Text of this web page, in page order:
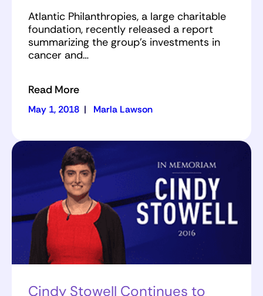
Atlantic Philanthropies, a large charitable
foundation, recently released a report
summarizing the group's investments in
cancer and…
Read More
May 1, 2018 | Marla Lawson
Cindy Stowell Continues to